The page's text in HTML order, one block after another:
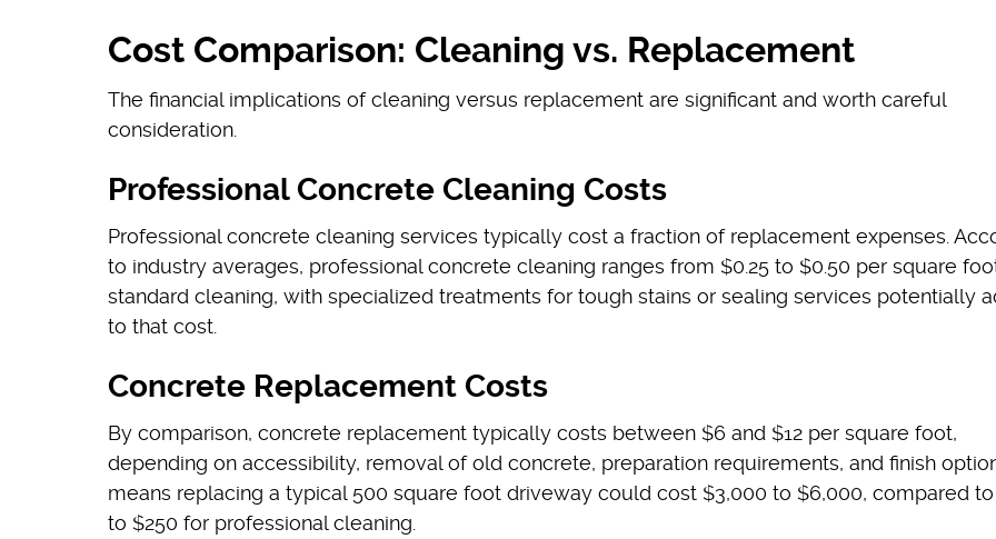
Cost Comparison: Cleaning vs. Replacement
The financial implications of cleaning versus replacement are significant and worth careful
consideration.
Professional Concrete Cleaning Costs
Professional concrete cleaning services typically cost a fraction of replacement expenses.
to industry averages, professional concrete cleaning ranges from $0.25 to $0.50 per square
standard cleaning, with specialized treatments for tough stains or sealing services potentially
to that cost.
Concrete Replacement Costs
By comparison, concrete replacement typically costs between $6 and $12 per square foot,
depending on accessibility, removal of old concrete, preparation requirements, and finish
means replacing a typical 500 square foot driveway could cost $3,000 to $6,000, compared to
to $250 for professional cleaning.